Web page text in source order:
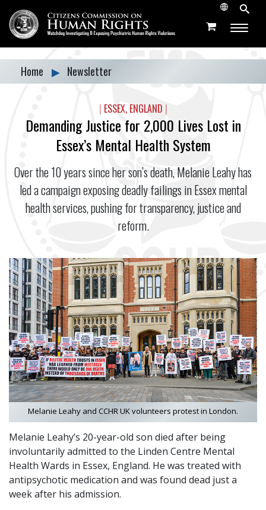
Home ▶ Newsletter
| ESSEX, ENGLAND |
Demanding Justice for 2,000 Lives Lost in
Essex’s Mental Health System
Over the 10 years since her son’s death, Melanie Leahy has
led a campaign exposing deadly failings in Essex mental
health services, pushing for transparency, justice and
reform.
Melanie Leahy and CCHR UK volunteers protest in London.
Melanie Leahy’s 20-year-old son died after being
involuntarily admitted to the Linden Centre Mental
Health Wards in Essex, England. He was treated with
antipsychotic medication and was found dead just a
week after his admission.